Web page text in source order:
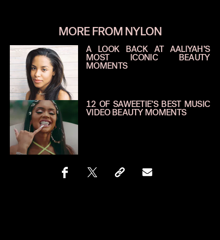
MORE FROM NYLON
A LOOK BACK AT AALIYAH’S
MOST ICONIC BEAUTY
MOMENTS
12 OF SAWEETIE’S BEST MUSIC
VIDEO BEAUTY MOMENTS